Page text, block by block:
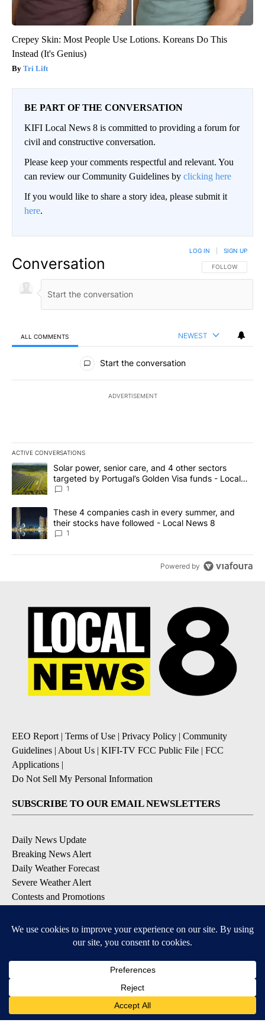
Crepey Skin: Most People Use Lotions. Koreans Do This
Instead (It's Genius)
Tri Lift
BE PART OF THE CONVERSATION
KIFI Local News 8 is committed to providing a forum for
civil and constructive conversation.
Please keep your comments respectful and relevant. You
can review our Community Guidelines by clicking here
If you would like to share a story idea, please submit it
here.
Conversation FOLLOW THIS
FOLLOW
LOG IN SIGN UP
ALL COMMENTS NEWEST
All Comments
Start the conversation
ADVERTISEMENT
ACTIVE CONVERSATIONS
The following is a list of the most commented articles in the last
A trending article titled "Solar power, senior care, and 4 other
Solar power, senior care, and 4 other sectors
targeted by Portugal’s Golden Visa funds - Local
News 8
1
A trending article titled "These 4 companies cash in every
These 4 companies cash in every summer, and
their stocks have followed - Local News 8
1
Powered by
EEO Report| Terms of Use | Privacy Policy | Community
Guidelines | About Us | KIFI-TV FCC Public File | FCC
Applications |
Do Not Sell My Personal Information
SUBSCRIBE TO OUR EMAIL NEWSLETTERS
Daily News Update
Breaking News Alert
Daily Weather Forecast
Severe Weather Alert
Contests and Promotions